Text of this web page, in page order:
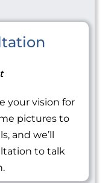
your vision for
pictures to
and we’ll
to talk